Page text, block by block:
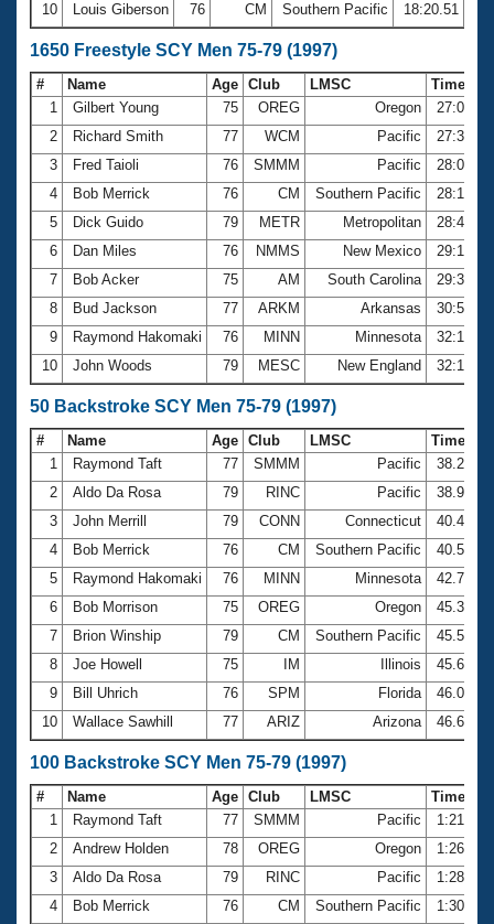
10
Louis Giberson 76 CM Southern Pacific 18:20.51
1650 Freestyle SCY Men 75-79 (1997)
# Name Age Club LMSC
Time
1
Gilbert Young 75 OREG Oregon
2
Richard Smith 77 WCM Pacific
3
Fred Taioli 76 SMMM Pacific
4
Bob Merrick 76 CM Southern Pacific
5
Dick Guido 79 METR Metropolitan
6
Dan Miles 76 NMMS New Mexico
7
Bob Acker 75 AM South Carolina
8
Bud Jackson 77 ARKM Arkansas
9
Raymond Hakomaki 76 MINN Minnesota
10
John Woods 79 MESC New England
50 Backstroke SCY Men 75-79 (1997)
# Name Age Club LMSC
Time
1
Raymond Taft 77 SMMM Pacific
38.23
2
Aldo Da Rosa 79 RINC Pacific
38.95
3
John Merrill 79 CONN Connecticut
40.44
4
Bob Merrick 76 CM Southern Pacific
40.56
5
Raymond Hakomaki 76 MINN Minnesota
42.72
6
Bob Morrison 75 OREG Oregon
45.39
7
Brion Winship 79 CM Southern Pacific
45.59
8
Joe Howell 75 IM Illinois
45.69
9
Bill Uhrich 76 SPM Florida
46.02
10
Wallace Sawhill 77 ARIZ Arizona 46.68
100 Backstroke SCY Men 75-79 (1997)
# Name Age Club LMSC
Time
1
Raymond Taft 77 SMMM Pacific
1:21.58
2
Andrew Holden 78 OREG Oregon
1:26.53
3
Aldo Da Rosa 79 RINC Pacific
1:28.02
4
Bob Merrick 76 CM Southern Pacific
1:30.71